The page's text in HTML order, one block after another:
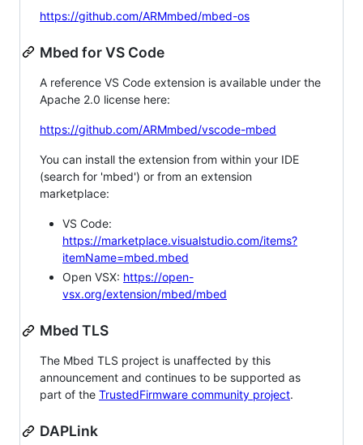
https://github.com/ARMmbed/mbed-os
Mbed for VS Code
A reference VS Code extension is available under the
Apache 2.0 license here:
https://github.com/ARMmbed/vscode-mbed
You can install the extension from within your IDE
(search for 'mbed') or from an extension
marketplace:
VS Code:
https://marketplace.visualstudio.com/items?
itemName=mbed.mbed
Open VSX: https://open-
vsx.org/extension/mbed/mbed
Mbed TLS
The Mbed TLS project is unaffected by this
announcement and continues to be supported as
part of the TrustedFirmware community project.
DAPLink